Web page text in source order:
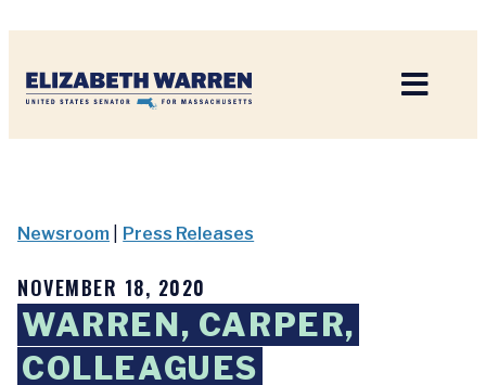
Newsroom Press Releases
NOVEMBER 18, 2020
WARREN, CARPER,
COLLEAGUES